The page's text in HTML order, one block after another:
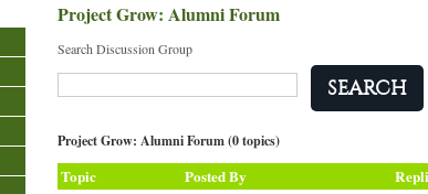
Project Grow: Alumni Forum
Search Discussion Group
Project Grow: Alumni Forum (0 topics)
Topic Posted By